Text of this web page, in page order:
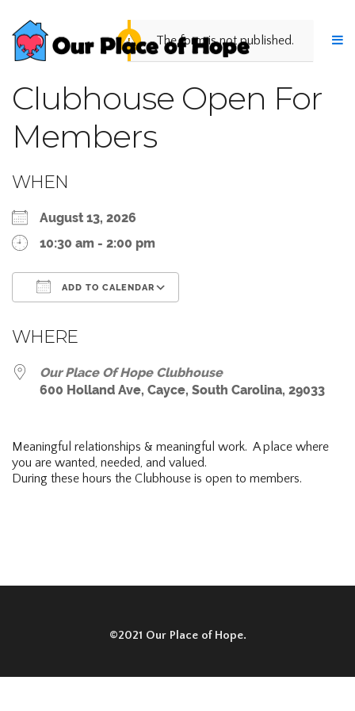
The form is not published.
Clubhouse Open For
Members
WHEN
August 13, 2026
10:30 am - 2:00 pm
ADD TO CALENDAR
WHERE
Our Place Of Hope Clubhouse
600 Holland Ave, Cayce, South Carolina, 29033
Meaningful relationships & meaningful work. A place where
you are wanted, needed, and valued.
During these hours the Clubhouse is open to members.
©2021 Our Place of Hope.